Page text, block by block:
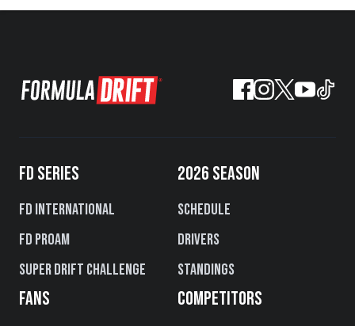
FD SERIES
FD International
FD PROAM
Super Drift Challenge
2026 SEASON
Schedule
Drivers
Standings
FANS COMPETITORS